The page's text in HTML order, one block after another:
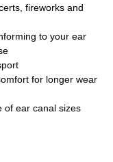
fireworks and
to your ear
for longer wear
of ear canal sizes